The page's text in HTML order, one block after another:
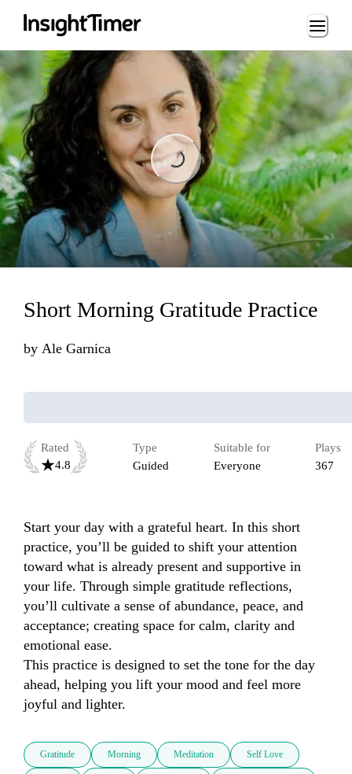
Loading...
Loading...
Short Morning Gratitude Practice
by Ale Garnica
Rated
4.8
Type
Guided
Suitable for
Everyone
Plays
367
Start your day with a grateful heart. In this short
practice, you’ll be guided to shift your attention
toward what is already present and supportive in
your life. Through simple gratitude reflections,
you’ll cultivate a sense of abundance, peace, and
acceptance; creating space for calm, clarity and
emotional ease.
This practice is designed to set the tone for the day
ahead, helping you lift your mood and feel more
joyful and lighter.
Gratitude Morning Meditation Self Love